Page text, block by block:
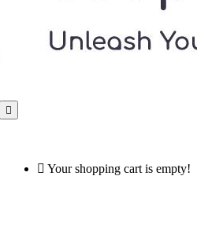

Your shopping cart is empty!